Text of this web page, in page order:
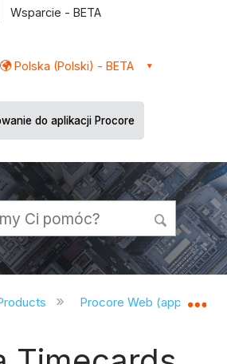
Wsparcie - BETA
Polska (Polski) - BETA
do aplikacji Procore
global hierarchy
Procore Web